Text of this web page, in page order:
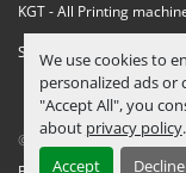
We use cookies to
personalized ads or
"Accept All", you
about privacy policy.
Accept
Decline
KGT - All Printing
Sanctions Compliance
© Copyright KGT Kool